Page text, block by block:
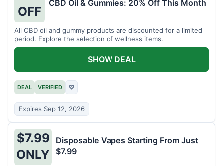
OFF
CBD Oil & Gummies: 20% Off This Month
All CBD oil and gummy products are discounted for a limited
period. Explore the selection of wellness items.
DEAL VERIFIED ♡
Expires Sep 12, 2026
SHOW DEAL
$7.99
ONLY
Disposable Vapes Starting From Just
$7.99